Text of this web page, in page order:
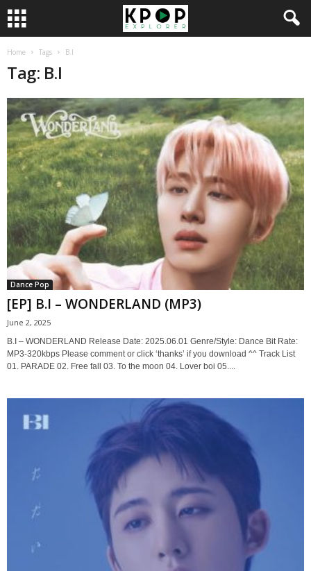
Home Tags B.I
Tag: B.I
Dance Pop
[EP] B.I – WONDERLAND (MP3)
June 2, 2025
B.I – WONDERLAND Release Date: 2025.06.01 Genre/Style: Dance Bit Rate:
MP3-320kbps Please comment or click ‘thanks’ if you download ^^ Track List
01. PARADE 02. Free fall 03. To the moon 04. Lover boi 05....